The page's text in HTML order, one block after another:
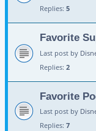
Replies: 5
Favorite
Last post by
Replies: 2
Favorite
Last post by
Replies: 7